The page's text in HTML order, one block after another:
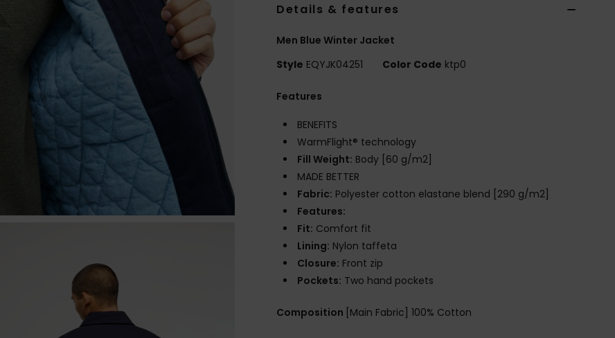
Details & features
Men Blue Winter Jacket
Style EQYJK04251 Color Code ktp0
Features
BENEFITS
WarmFlight® technology
Fill Weight: Body [60 g/m2]
MADE BETTER
Fabric: Polyester cotton elastane blend [290 g/m2]
Features:
Fit: Comfort fit
Lining: Nylon taffeta
Closure: Front zip
Pockets: Two hand pockets
Composition [Main Fabric] 100% Cotton